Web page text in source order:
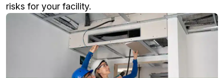
risks for your facility.